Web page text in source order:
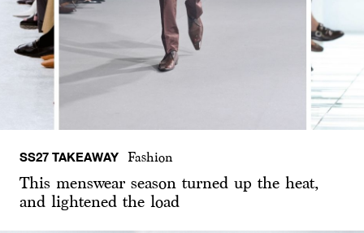
SS27 TAKEAWAY Fashion
This menswear season turned up the heat,
and lightened the load